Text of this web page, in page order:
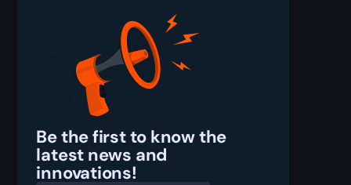
Be the first to know the
latest news and
innovations!